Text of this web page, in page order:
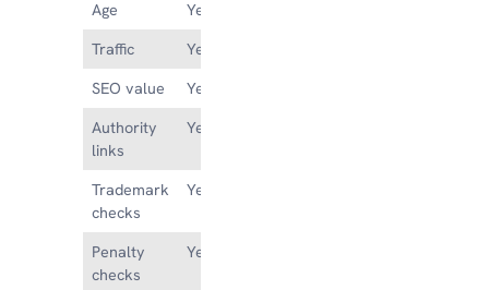
Age Yes
Traffic
Yes
SEO value
Yes
Authority
links
Yes
Trademark
checks
Yes
Penalty
checks
Yes